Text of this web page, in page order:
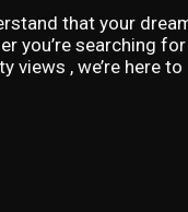
that your
you’re searching
views , we’re here to